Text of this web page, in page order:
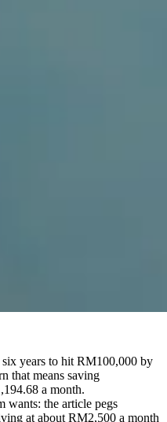
years to hit RM100,000 by
that means saving
a month.
wants: the article pegs
at about RM2,500 a month